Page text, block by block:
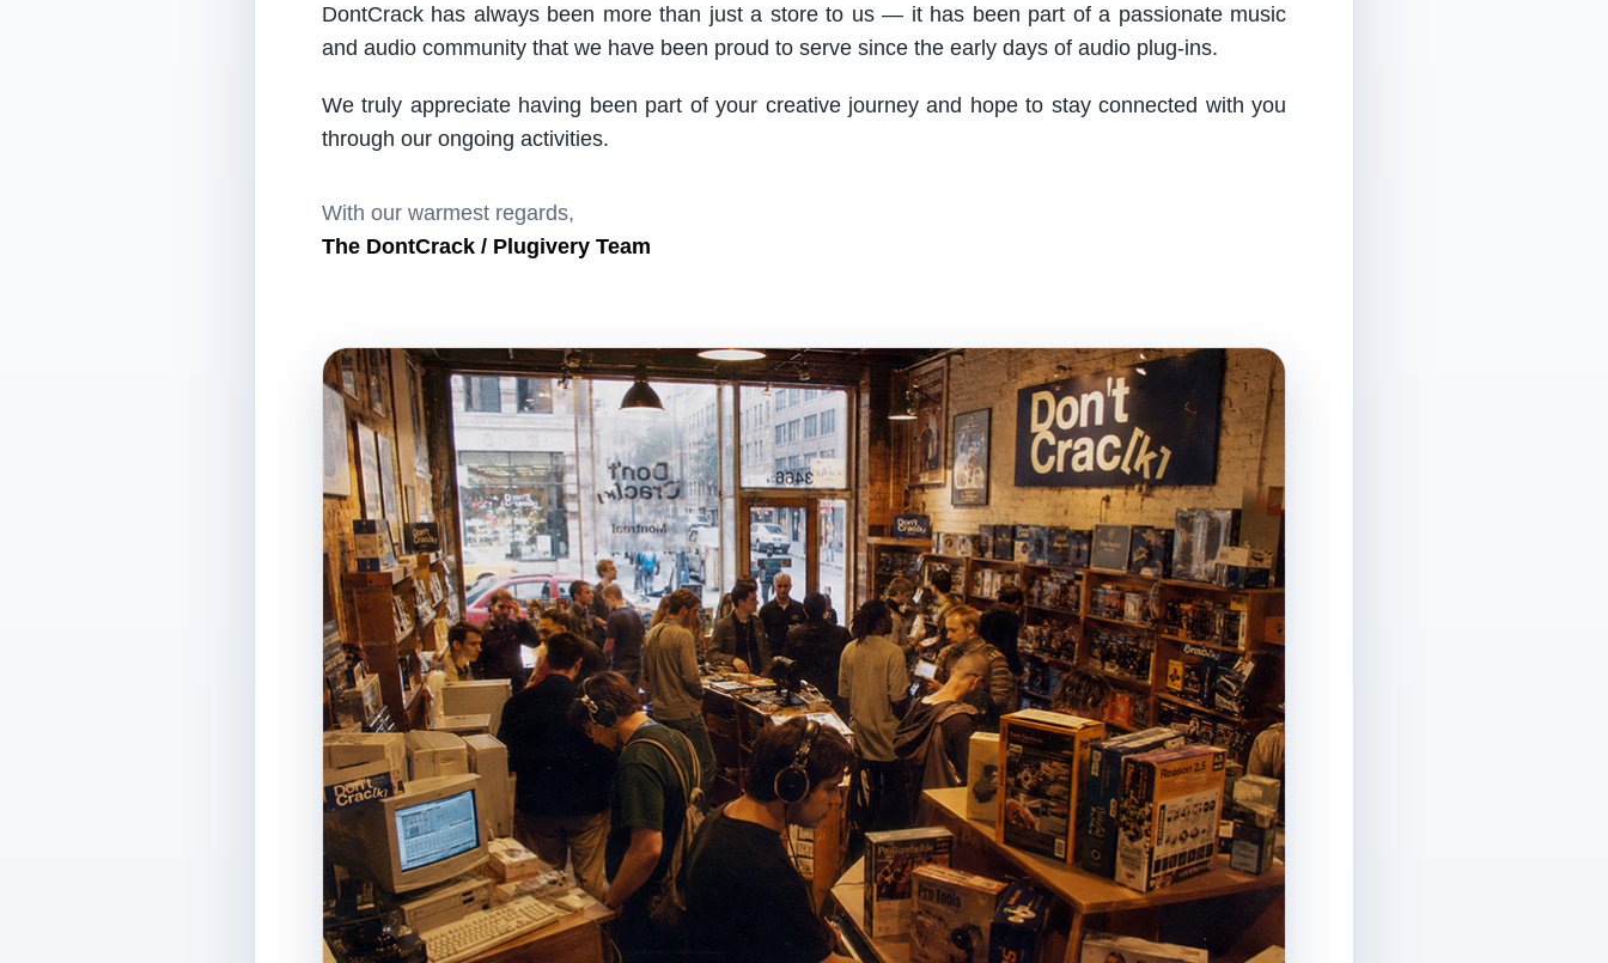
DontCrack has always been more than just a store to us — it has been part of a passionate music
and audio community that we have been proud to serve since the early days of audio plug-ins.
We truly appreciate having been part of your creative journey and hope to stay connected with you
through our ongoing activities.
With our warmest regards,
The DontCrack / Plugivery Team